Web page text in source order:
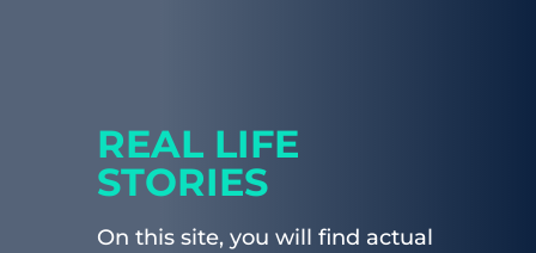
REAL LIFE
STORIES
On this site, you will find actual